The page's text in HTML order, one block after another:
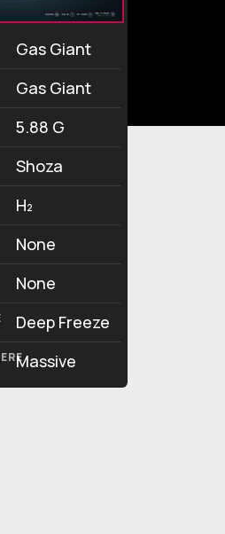
Gas Giant
Gas Giant
5.88 G
Shoza
H₂
None
None
Deep Freeze
Massive